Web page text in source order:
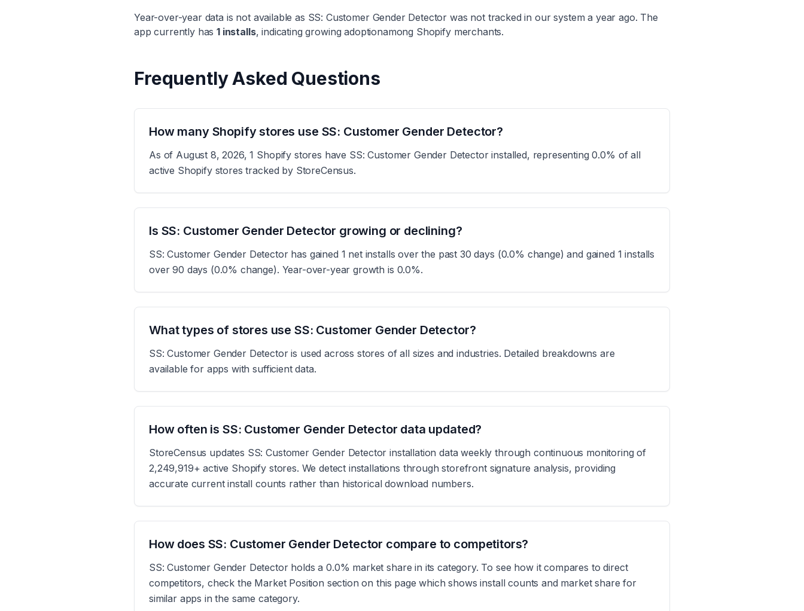
Year-over-year data is not available as SS: Customer Gender Detector was not tracked in our system a year ago. The
app currently has1installs, indicating growing adoptionamong Shopify merchants.
Frequently Asked Questions
How many Shopify stores use SS: Customer Gender Detector?
As of August 8, 2026, 1 Shopify stores have SS: Customer Gender Detector installed, representing 0.0% of all
active Shopify stores tracked by StoreCensus.
Is SS: Customer Gender Detector growing or declining?
SS: Customer Gender Detector has gained 1 net installs over the past 30 days (0.0% change) and gained 1 installs
over 90 days (0.0% change). Year-over-year growth is 0.0%.
What types of stores use SS: Customer Gender Detector?
SS: Customer Gender Detector is used across stores of all sizes and industries. Detailed breakdowns are
available for apps with sufficient data.
How often is SS: Customer Gender Detector data updated?
StoreCensus updates SS: Customer Gender Detector installation data weekly through continuous monitoring of
2,249,919+ active Shopify stores. We detect installations through storefront signature analysis, providing
accurate current install counts rather than historical download numbers.
How does SS: Customer Gender Detector compare to competitors?
SS: Customer Gender Detector holds a 0.0% market share in its category. To see how it compares to direct
competitors, check the Market Position section on this page which shows install counts and market share for
similar apps in the same category.